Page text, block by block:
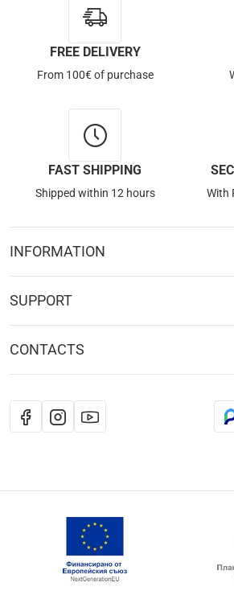
FREE DELIVERY
From 100€ of purchase
FAST SHIPPING
Shipped within 12 hours With
INFORMATION
SUPPORT
CONTACTS